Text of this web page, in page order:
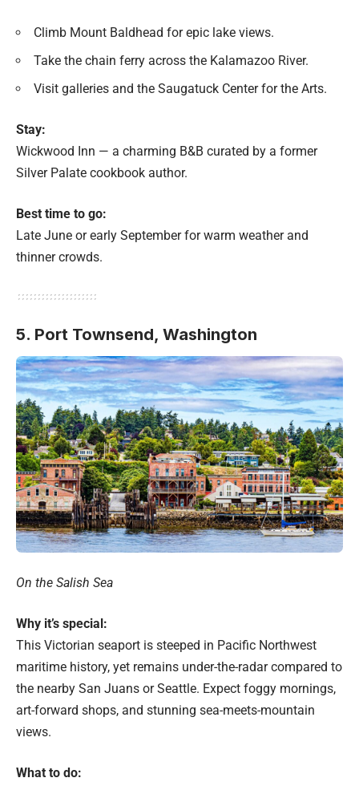
Climb Mount Baldhead for epic lake views.
Take the chain ferry across the Kalamazoo River.
Visit galleries and the Saugatuck Center for the Arts.
Stay:
Wickwood Inn — a charming B&B curated by a former
Silver Palate cookbook author.
Best time to go:
Late June or early September for warm weather and
thinner crowds.
5. Port Townsend, Washington
On the Salish Sea
Why it’s special:
This Victorian seaport is steeped in Pacific Northwest
maritime history, yet remains under-the-radar compared to
the nearby San Juans or Seattle. Expect foggy mornings,
art-forward shops, and stunning sea-meets-mountain
views.
What to do: